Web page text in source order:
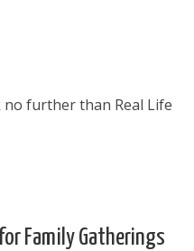
further than Real Life
Family Gatherings